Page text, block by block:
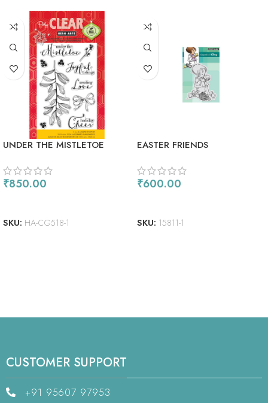
UNDER THE MISTLETOE
₹850.00
SKU: HA-CG518-1
EASTER FRIENDS
₹600.00
SKU: 15811-1
CUSTOMER SUPPORT
+91 95607 97953